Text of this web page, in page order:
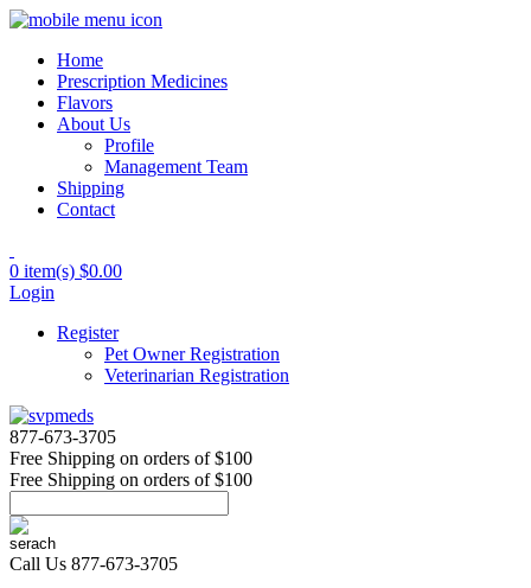
Home
Prescription Medicines
Flavors
About Us
Profile
Management Team
Shipping
Contact
0 item(s) $0.00
Login
Register
Pet Owner Registration
Veterinarian Registration
877-673-3705
Free Shipping on orders of $100
Free Shipping on orders of $100
Call Us 877-673-3705